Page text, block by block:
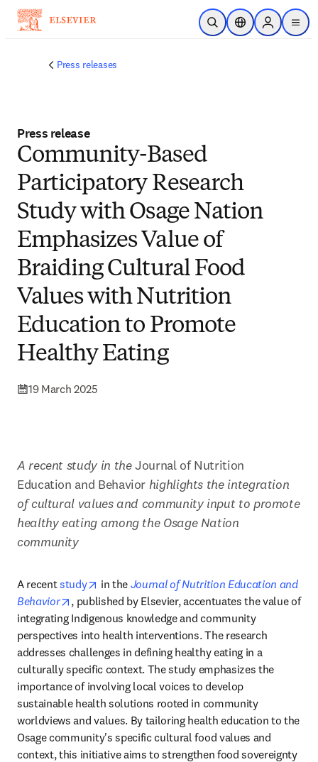
Skip to main content
Open SearchLocation Selector
Sign in to
menu
Press releases
Press release
Community-Based
Participatory Research
Study with Osage Nation
Emphasizes Value of
Braiding Cultural Food
Values with Nutrition
Education to Promote
Healthy Eating
19 March 2025
A recent study in the Journal of Nutrition
Education and Behavior highlights the integration
of cultural values and community input to promote
healthy eating among the Osage Nation
community
A recent study opens in new tab/window
in the Journal of Nutrition Education and
Behavior
opens in new tab/window
, published by Elsevier, accentuates the value of
integrating Indigenous knowledge and community
perspectives into health interventions. The research
addresses challenges in defining healthy eating in a
culturally specific context. The study emphasizes the
importance of involving local voices to develop
sustainable health solutions rooted in community
worldviews and values. By tailoring health education to the
Osage community's specific cultural food values and
context, this initiative aims to strengthen food sovereignty